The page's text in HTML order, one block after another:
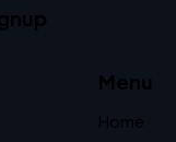
Menu
Home